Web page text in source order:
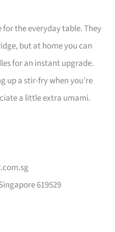
the everyday table. They
but at home you can
for an instant upgrade.
up a stir-fry when you’re
a little extra umami.
619529